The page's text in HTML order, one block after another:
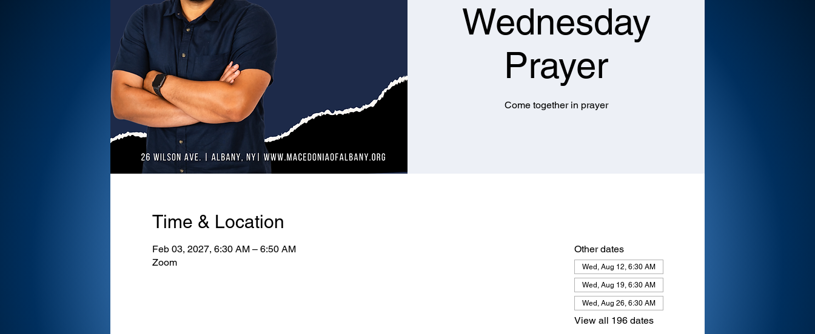
Wednesday
Prayer
Come together in prayer
Time & Location
Feb 03, 2027, 6:30 AM – 6:50 AM
Zoom
Other dates
Wed, Aug 12, 6:30 AM
Wed, Aug 19, 6:30 AM
Wed, Aug 26, 6:30 AM
View all 196 dates